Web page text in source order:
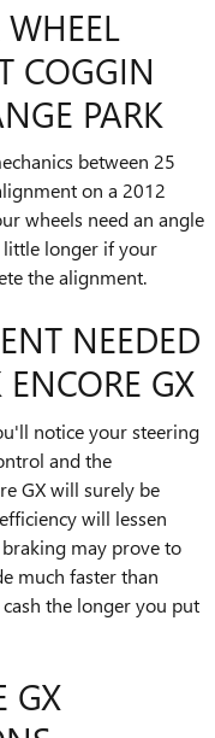
COGGIN
PARK
between 25
on a 2012
wheels need an angle
little longer if your
the alignment.
NEEDED
GX
notice your steering
and the
GX will surely be
will lessen
may prove to
much faster than
the longer you put
GX